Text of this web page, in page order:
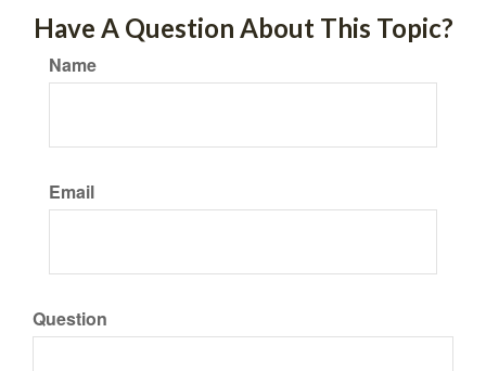
Have A Question About This Topic?
Name
Email
Question